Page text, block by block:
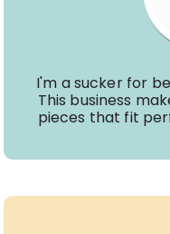
I'm a sucker for
This business
pieces that fit